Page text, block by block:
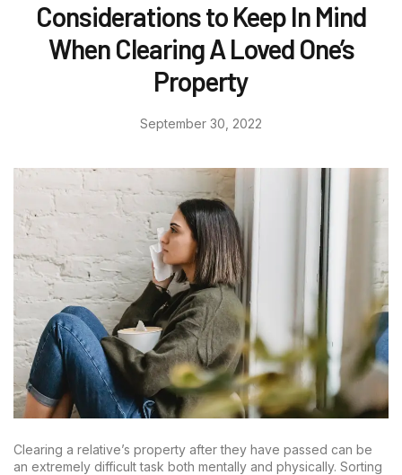
Considerations to Keep In Mind
When Clearing A Loved One’s
Property
September 30, 2022
Clearing a relative’s property after they have passed can be
an extremely difficult task both mentally and physically. Sorting